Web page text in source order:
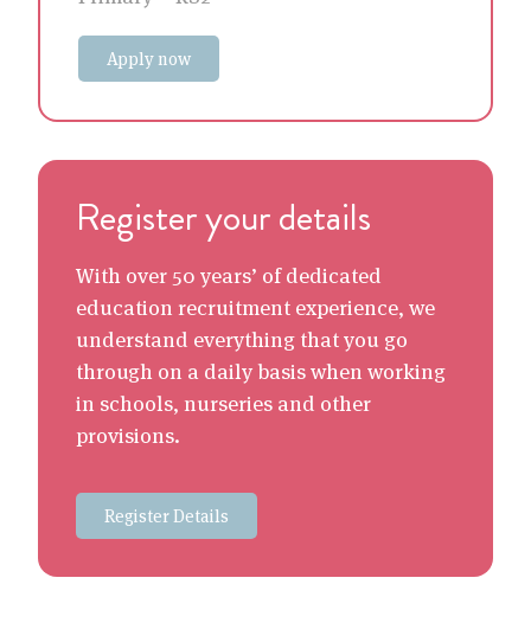
Apply now
Register your details
With over 50 years’ of dedicated
education recruitment experience, we
understand everything that you go
through on a daily basis when working
in schools, nurseries and other
provisions.
Register Details